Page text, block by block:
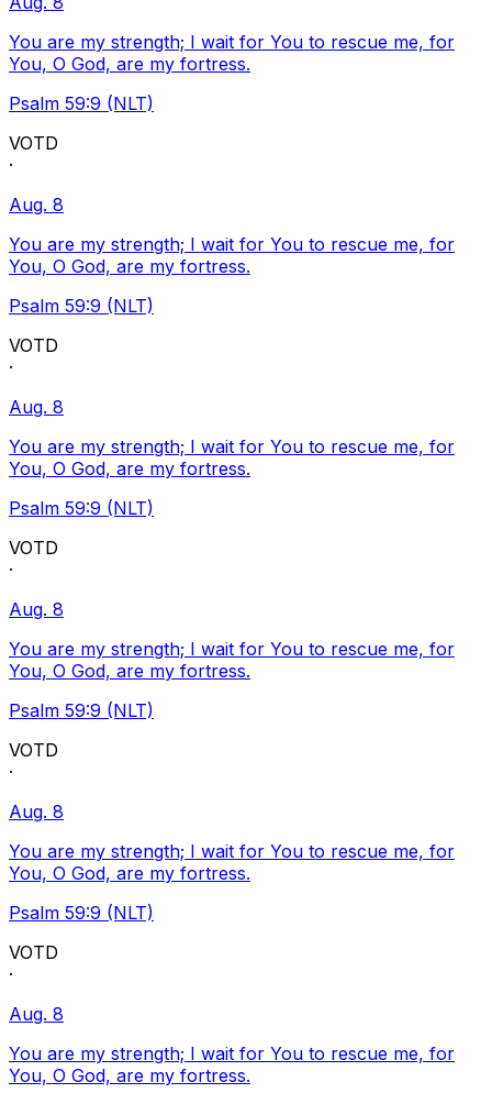
You are my strength; I wait for You to rescue me, for
You, O God, are my fortress.
Psalm 59:9 (NLT)
VOTD
·
Aug. 8
You are my strength; I wait for You to rescue me, for
You, O God, are my fortress.
Psalm 59:9 (NLT)
VOTD
·
Aug. 8
You are my strength; I wait for You to rescue me, for
You, O God, are my fortress.
Psalm 59:9 (NLT)
VOTD
·
Aug. 8
You are my strength; I wait for You to rescue me, for
You, O God, are my fortress.
Psalm 59:9 (NLT)
VOTD
·
Aug. 8
You are my strength; I wait for You to rescue me, for
You, O God, are my fortress.
Psalm 59:9 (NLT)
VOTD
·
Aug. 8
You are my strength; I wait for You to rescue me, for
You, O God, are my fortress.